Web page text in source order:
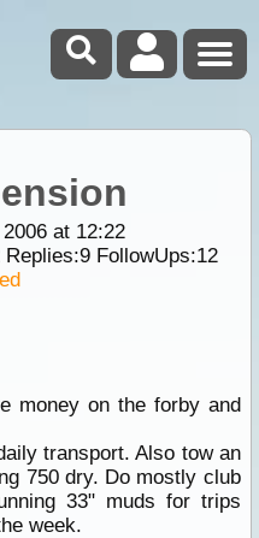
at 12:22
Replies:9FollowUps:12
money on the forby and
transport. Also tow an
750 dry. Do mostly club
33" muds for trips
week.